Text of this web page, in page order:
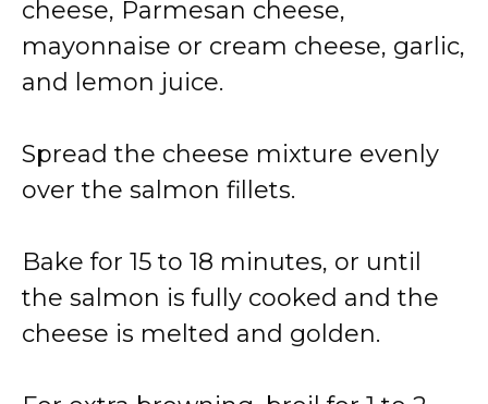
cheese, Parmesan cheese,
mayonnaise or cream cheese, garlic,
and lemon juice.
Spread the cheese mixture evenly
over the salmon fillets.
Bake for 15 to 18 minutes, or until
the salmon is fully cooked and the
cheese is melted and golden.